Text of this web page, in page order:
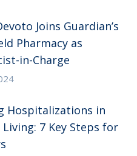
Joins Guardian’s
Pharmacy as
in-Charge
Hospitalizations in
7 Key Steps for